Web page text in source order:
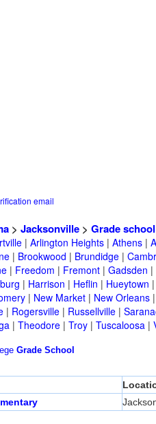
email
> Jacksonville> Grade school
| Arlington Heights| Athens|
| Brookwood | Brundidge|
| Freedom | Fremont| Gadsden |
| Harrison | Heflin | Hueytown
| New Market| New Orleans
| Rogersville| Russellville|
| Theodore| Troy| Tuscaloosa|
Grade School